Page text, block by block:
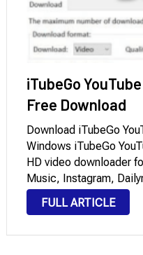
iTubeGo
Free Download
Download iTubeGo
Windows iTubeGo
HD video downloader
Music, Instagram,
sites, offers 10 times
quality videos and
FULL ARTICLE